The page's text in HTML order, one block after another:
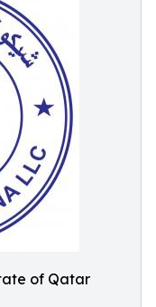
of Qatar